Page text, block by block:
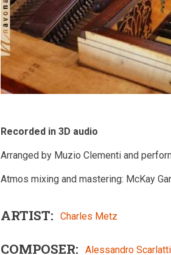
Recorded in 3D audio
Arranged by Muzio Clementi and
Atmos mixing and mastering: McKay
ARTIST Charles Metz
COMPOSER Alessandro Scarlatti